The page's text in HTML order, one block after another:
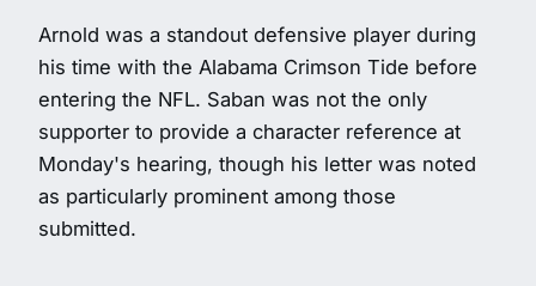
Arnold was a standout defensive player during
his time with the Alabama Crimson Tide before
entering the NFL. Saban was not the only
supporter to provide a character reference at
Monday's hearing, though his letter was noted
as particularly prominent among those
submitted.